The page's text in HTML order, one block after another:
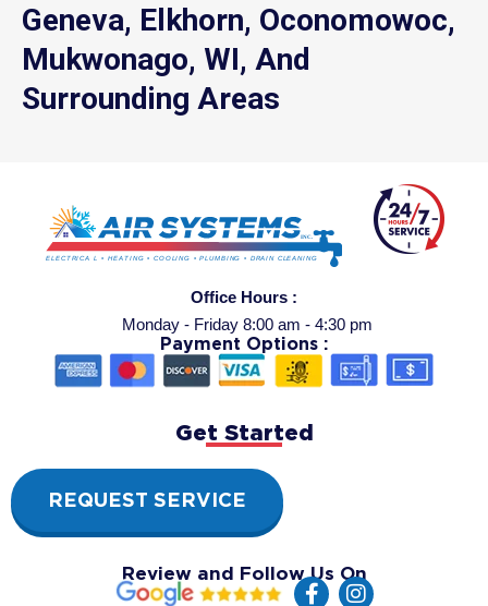
Geneva, Elkhorn, Oconomowoc,
Mukwonago, WI, And
Surrounding Areas
Office Hours :
Monday - Friday 8:00 am - 4:30 pm
Payment Options :
Get Started
REQUEST SERVICE
Review and Follow Us On
F
I